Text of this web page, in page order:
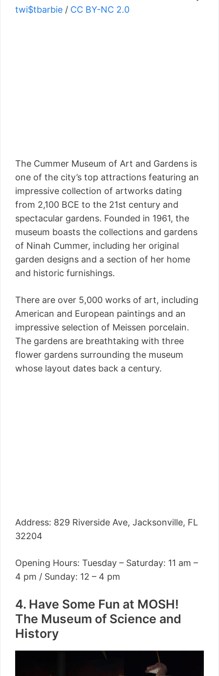
twi$tbarbie / CC BY-NC 2.0
The Cummer Museum of Art and Gardens is
one of the city’s top attractions featuring an
impressive collection of artworks dating
from 2,100 BCE to the 21st century and
spectacular gardens. Founded in 1961, the
museum boasts the collections and gardens
of Ninah Cummer, including her original
garden designs and a section of her home
and historic furnishings.
There are over 5,000 works of art, including
American and European paintings and an
impressive selection of Meissen porcelain.
The gardens are breathtaking with three
flower gardens surrounding the museum
whose layout dates back a century.
Address: 829 Riverside Ave, Jacksonville, FL
32204
Opening Hours: Tuesday – Saturday: 11 am –
4 pm / Sunday: 12 – 4 pm
4. Have Some Fun at MOSH!
The Museum of Science and
History